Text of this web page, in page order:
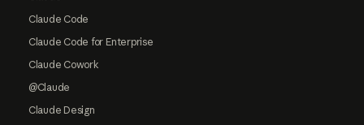
Claude Code
Claude Code for Enterprise
Claude Cowork
@Claude
Claude Design